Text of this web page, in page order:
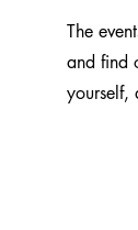
The
and find
yourself,